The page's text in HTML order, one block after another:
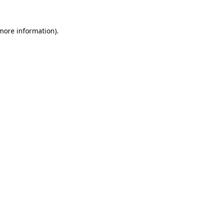
information).